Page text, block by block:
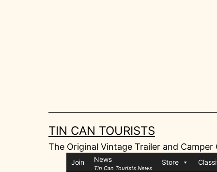
TIN CAN TOURISTS
The Original Vintage Trailer and Camper
Join News
Tin Can Tourists News
Store